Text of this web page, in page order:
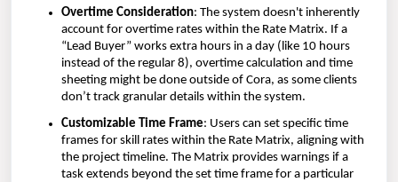
Overtime Consideration: The system doesn't inherently
account for overtime rates within the Rate Matrix. If a
“Lead Buyer” works extra hours in a day (like 10 hours
instead of the regular 8), overtime calculation and time
sheeting might be done outside of Cora, as some clients
don’t track granular details within the system.
Customizable Time Frame: Users can set specific time
frames for skill rates within the Rate Matrix, aligning with
the project timeline. The Matrix provides warnings if a
task extends beyond the set time frame for a particular